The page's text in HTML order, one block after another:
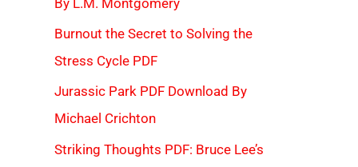
Burnout the Secret to Solving the
Stress Cycle PDF
Jurassic Park PDF Download By
Michael Crichton
Striking Thoughts PDF: Bruce Lee’s